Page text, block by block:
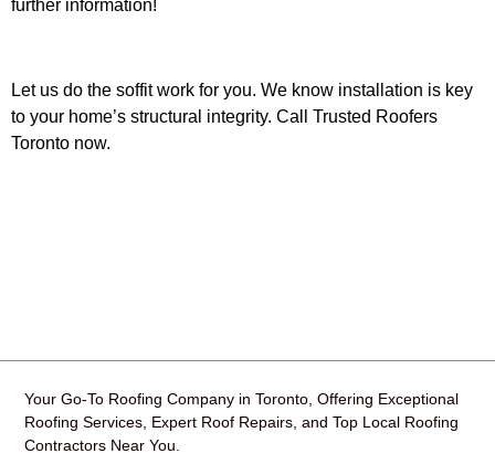
further information!
Let us do the soffit work for you. We know installation is key
to your home’s structural integrity. Call Trusted Roofers
Toronto now.
Your Go-To Roofing Company in Toronto, Offering Exceptional
Roofing Services, Expert Roof Repairs, and Top Local Roofing
Contractors Near You.